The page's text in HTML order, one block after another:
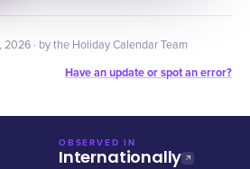
2026 · by the Holiday Calendar Team
Have an update or spot an error?
OBSERVED IN
Internationally